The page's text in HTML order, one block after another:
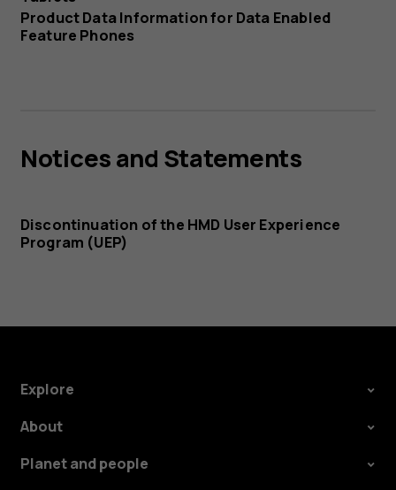
Product Data Information for Data Enabled
Feature Phones
Notices and Statements
Discontinuation of the HMD User Experience
Program (UEP)
Explore
About
Planet and people